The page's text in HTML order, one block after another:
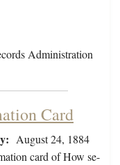
Administration
Card
August 24, 1884
card of How se-